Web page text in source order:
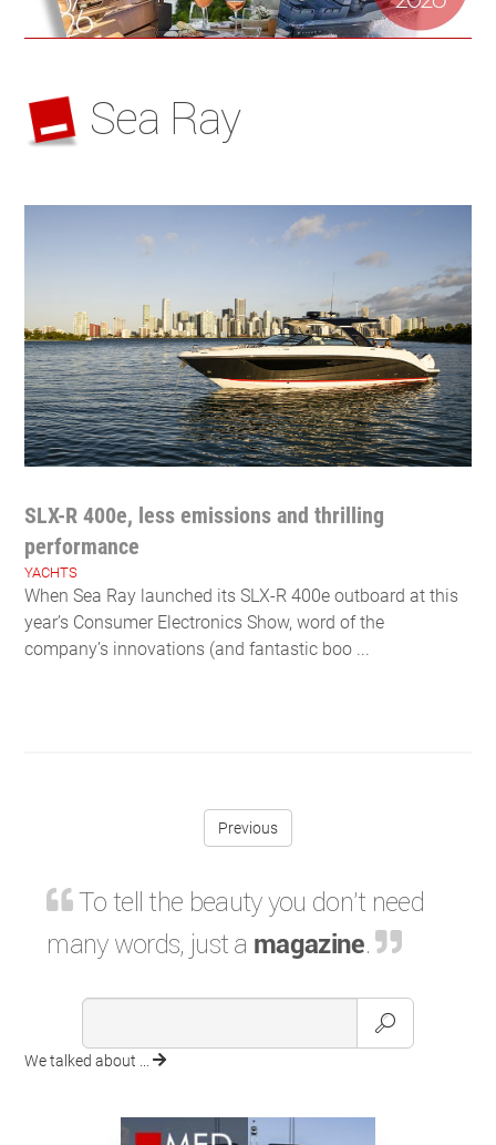
Sea Ray
SLX-R 400e, less emissions and thrilling
performance
YACHTS
When Sea Ray launched its SLX-R 400e outboard at this
year’s Consumer Electronics Show, word of the
company’s innovations (and fantastic boo ...
Previous
To tell the beauty you don't need
many words, just a magazine.
We talked about ...